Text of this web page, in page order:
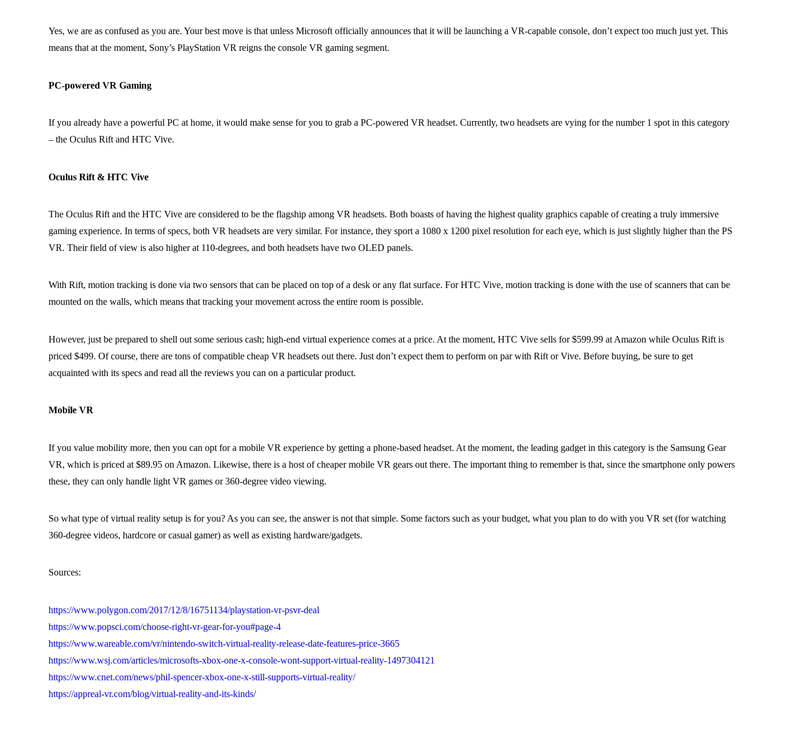
Yes, we are as confused as you are. Your best move is that unless Microsoft officially announces that it will be launching a VR-capable console, don’t expect too much just yet. This
means that at the moment, Sony’s PlayStation VR reigns the console VR gaming segment.
PC-powered VR Gaming
If you already have a powerful PC at home, it would make sense for you to grab a PC-powered VR headset. Currently, two headsets are vying for the number 1 spot in this category
– the Oculus Rift and HTC Vive.
Oculus Rift & HTC Vive
The Oculus Rift and the HTC Vive are considered to be the flagship among VR headsets. Both boasts of having the highest quality graphics capable of creating a truly immersive
gaming experience. In terms of specs, both VR headsets are very similar. For instance, they sport a 1080 x 1200 pixel resolution for each eye, which is just slightly higher than the PS
VR. Their field of view is also higher at 110-degrees, and both headsets have two OLED panels.
With Rift, motion tracking is done via two sensors that can be placed on top of a desk or any flat surface. For HTC Vive, motion tracking is done with the use of scanners that can be
mounted on the walls, which means that tracking your movement across the entire room is possible.
However, just be prepared to shell out some serious cash; high-end virtual experience comes at a price. At the moment, HTC Vive sells for $599.99 at Amazon while Oculus Rift is
priced $499. Of course, there are tons of compatible cheap VR headsets out there. Just don’t expect them to perform on par with Rift or Vive. Before buying, be sure to get
acquainted with its specs and read all the reviews you can on a particular product.
Mobile VR
If you value mobility more, then you can opt for a mobile VR experience by getting a phone-based headset. At the moment, the leading gadget in this category is the Samsung Gear
VR, which is priced at $89.95 on Amazon. Likewise, there is a host of cheaper mobile VR gears out there. The important thing to remember is that, since the smartphone only powers
these, they can only handle light VR games or 360-degree video viewing.
So what type of virtual reality setup is for you? As you can see, the answer is not that simple. Some factors such as your budget, what you plan to do with you VR set (for watching
360-degree videos, hardcore or casual gamer) as well as existing hardware/gadgets.
Sources:
https://www.polygon.com/2017/12/8/16751134/playstation-vr-psvr-deal
https://www.popsci.com/choose-right-vr-gear-for-you#page-4
https://www.wareable.com/vr/nintendo-switch-virtual-reality-release-date-features-price-3665
https://www.wsj.com/articles/microsofts-xbox-one-x-console-wont-support-virtual-reality-1497304121
https://www.cnet.com/news/phil-spencer-xbox-one-x-still-supports-virtual-reality/
https://appreal-vr.com/blog/virtual-reality-and-its-kinds/